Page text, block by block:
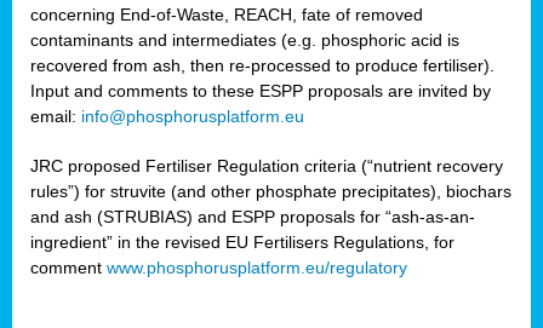
concerning End-of-Waste, REACH, fate of removed
contaminants and intermediates (e.g. phosphoric acid is
recovered from ash, then re-processed to produce fertiliser).
Input and comments to these ESPP proposals are invited by
email: info@phosphorusplatform.eu
JRC proposed Fertiliser Regulation criteria (“nutrient recovery
rules”) for struvite (and other phosphate precipitates), biochars
and ash (STRUBIAS) and ESPP proposals for “ash-as-an-
ingredient” in the revised EU Fertilisers Regulations, for
comment www.phosphorusplatform.eu/regulatory